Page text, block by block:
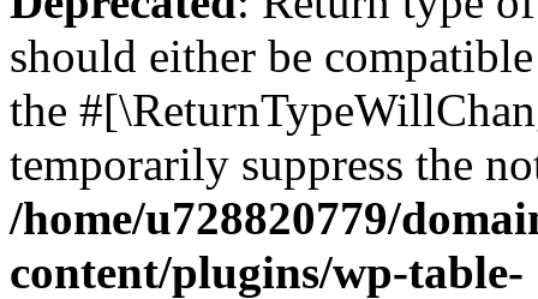
should either be
the
temporarily suppress the
/home/u728820779/
content/plugins/wp-table-